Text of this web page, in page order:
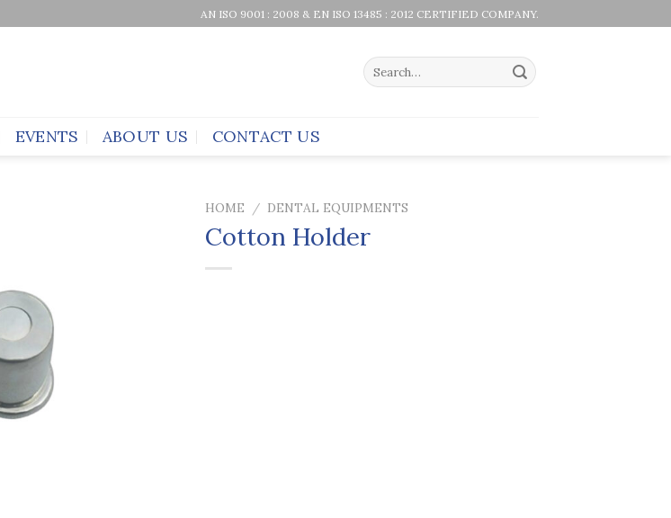
AN ISO 9001 : 2008 & EN ISO 13485 : 2012 CERTIFIED COMPANY.
Search
for:
EVENTS ABOUT US CONTACT US
HOME / DENTAL EQUIPMENTS
Cotton Holder